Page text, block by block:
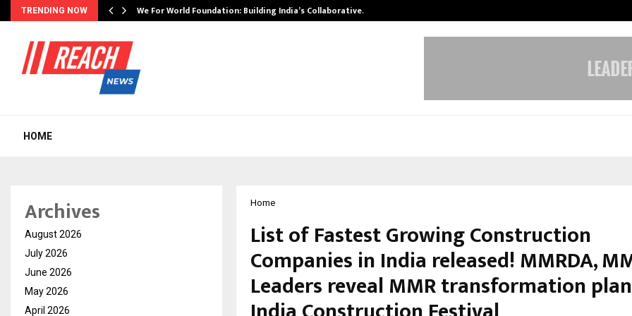
TRENDING NOW We For World Foundation: Building India’s Collaborative…
HOME
Home
List of Fastest Growing Construction
Companies in India released! MMRDA,
Leaders reveal MMR transformation
Archives
August 2026
July 2026
June 2026
May 2026
April 2026